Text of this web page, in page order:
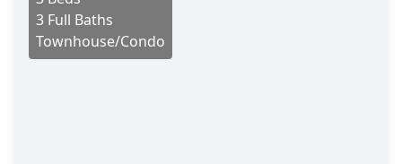
3 Full Baths
Townhouse/Condo